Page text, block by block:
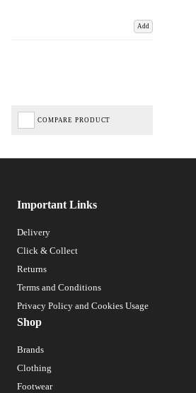
Add
COMPARE PRODUCT
Important Links
Delivery
Click & Collect
Returns
Terms and Conditions
Privacy Policy and Cookies Usage
Shop
Brands
Clothing
Footwear